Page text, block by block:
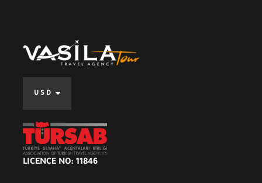
USD
LICENCE NO: 11846